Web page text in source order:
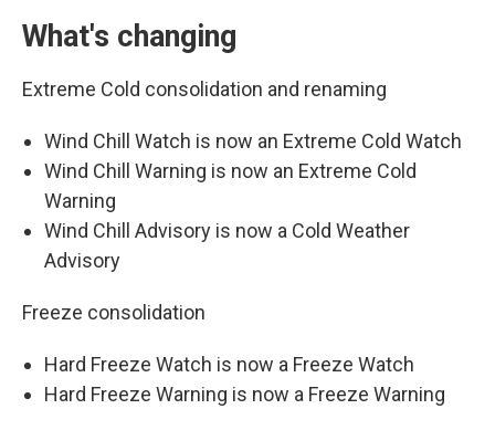
What's changing
Extreme Cold consolidation and renaming
Wind Chill Watch is now an Extreme Cold Watch
Wind Chill Warning is now an Extreme Cold
Warning
Wind Chill Advisory is now a Cold Weather
Advisory
Freeze consolidation
Hard Freeze Watch is now a Freeze Watch
Hard Freeze Warning is now a Freeze Warning